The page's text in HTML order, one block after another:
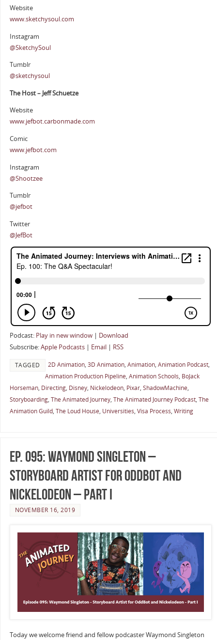
Website
www.sketchysoul.com
Instagram
@SketchySoul
Tumblr
@sketchysoul
The Host – Jeff Schuetze
Website
www.jefbot.carbonmade.com
Comic
www.jefbot.com
Instagram
@Shootzee
Tumblr
@jefbot
Twitter
@JefBot
Podcast: Play in new window| Download
Subscribe:Apple Podcasts| Email| RSS
TAGGED 2D Animation, 3D Animation, Animation, Animation Podcast,
Animation Production Pipeline, Animation Schools, BoJack
Horseman, Directing, Disney, Nickelodeon, Pixar, ShadowMachine,
Storyboarding, The Animated Journey, The Animated Journey Podcast, The
Animation Guild, The Loud House, Universities, Visa Process, Writing
Ep. 095: Waymond Singleton –
Storyboard Artist for Oddbot and
Nickelodeon – Part I
NOVEMBER 16, 2019
Today we welcome friend and fellow podcaster Waymond Singleton